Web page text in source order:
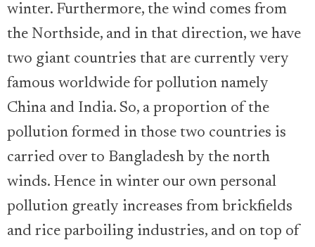
winter. Furthermore, the wind comes from
the Northside, and in that direction, we have
two giant countries that are currently very
famous worldwide for pollution namely
China and India. So, a proportion of the
pollution formed in those two countries is
carried over to Bangladesh by the north
winds. Hence in winter our own personal
pollution greatly increases from brickfields
and rice parboiling industries, and on top of